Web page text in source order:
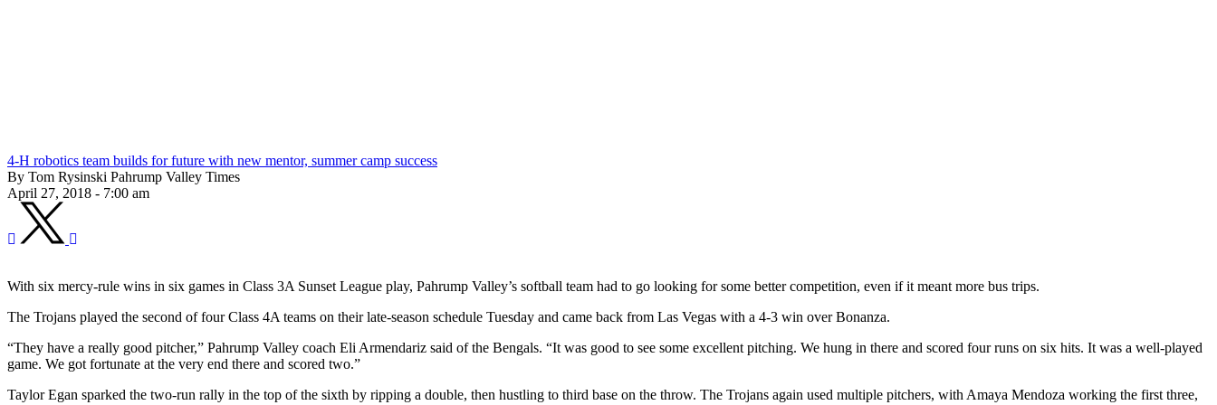
4-H robotics team builds for future with new mentor, summer camp success
By Tom Rysinski Pahrump Valley Times
April 27, 2018 - 7:00 am
With six mercy-rule wins in six games in Class 3A Sunset League play, Pahrump Valley’s softball team had to go looking for some better competition, even if it meant more bus trips.
The Trojans played the second of four Class 4A teams on their late-season schedule Tuesday and came back from Las Vegas with a 4-3 win over Bonanza.
“They have a really good pitcher,” Pahrump Valley coach Eli Armendariz said of the Bengals. “It was good to see some excellent pitching. We hung in there and scored four runs on six hits. It was a well-played
game. We got fortunate at the very end there and scored two.”
Taylor Egan sparked the two-run rally in the top of the sixth by ripping a double, then hustling to third base on the throw. The Trojans again used multiple pitchers, with Amaya Mendoza working the first three,